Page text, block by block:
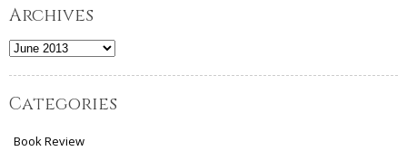
Archives
Archives
Categories
Book Review